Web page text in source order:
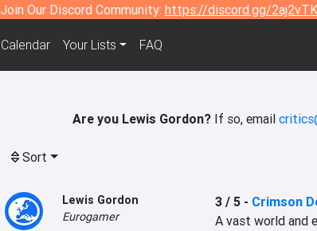
Join Our Discord Community: https://discord.gg/
Calendar Your Lists FAQ
Are you Lewis Gordon?If so, email
Sort
Lewis Gordon
Eurogamer
3 / 5- Crimson
A vast world and